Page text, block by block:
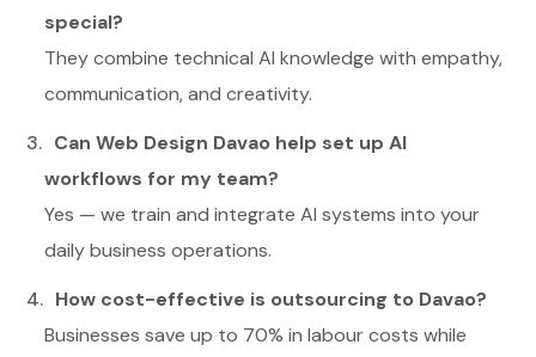
special?
They combine technical AI knowledge with empathy,
communication, and creativity.
Can Web Design Davao help set up AI
workflows for my team?
Yes — we train and integrate AI systems into your
daily business operations.
How cost-effective is outsourcing to Davao?
Businesses save up to 70% in labour costs while